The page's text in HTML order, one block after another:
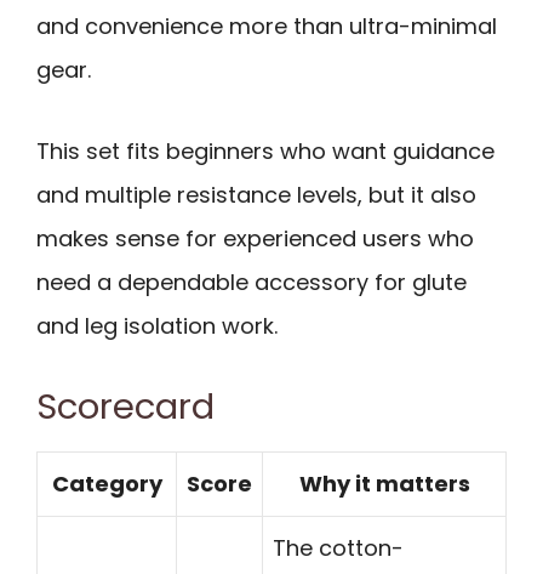
and convenience more than ultra-minimal
gear.
This set fits beginners who want guidance
and multiple resistance levels, but it also
makes sense for experienced users who
need a dependable accessory for glute
and leg isolation work.
Scorecard
Category Score Why it matters
The cotton-